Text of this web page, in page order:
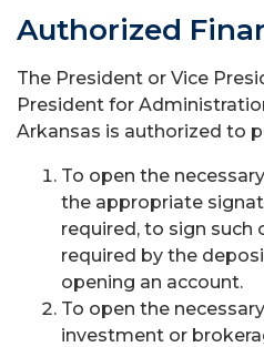
Authorized
The President or Vice
President for
Arkansas is authorized to
To open the
the appropriate
required, to sign such
required by the
opening an account.
To open the
investment or